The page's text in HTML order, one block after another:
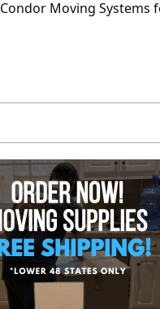
Condor Moving Systems